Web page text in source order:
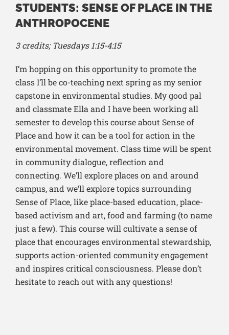
STUDENTS: SENSE OF PLACE IN THE
ANTHROPOCENE
3 credits; Tuesdays 1:15-4:15
I’m hopping on this opportunity to promote the
class I’ll be co-teaching next spring as my senior
capstone in environmental studies. My good pal
and classmate Ella and I have been working all
semester to develop this course about Sense of
Place and how it can be a tool for action in the
environmental movement. Class time will be spent
in community dialogue, reflection and
connecting. We’ll explore places on and around
campus, and we’ll explore topics surrounding
Sense of Place, like place-based education, place-
based activism and art, food and farming (to name
just a few). This course will cultivate a sense of
place that encourages environmental stewardship,
supports action-oriented community engagement
and inspires critical consciousness. Please don’t
hesitate to reach out with any questions!